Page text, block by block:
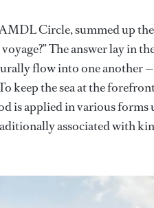
Circle, summed up
The answer lay in
flow into one another
keep the sea at the
is applied in various
associated with